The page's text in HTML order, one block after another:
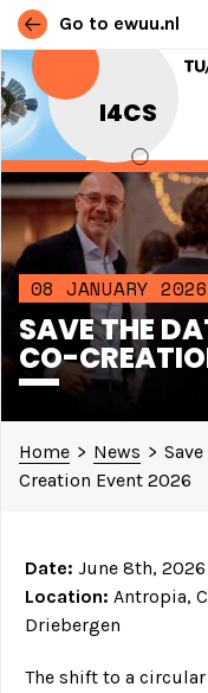
Go to ewuu.nl
I4CS
Skip to content
MAIN
08 JANUARY 2026
SAVE THE
CO-
Home > News >
Creation Event 2026
Date: June 8th, 2026
Location: Antropia,
Driebergen
The shift to a